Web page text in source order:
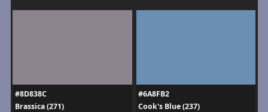
#8D838C
Brassica (271)
#6A8FB2
Cook's Blue (237)